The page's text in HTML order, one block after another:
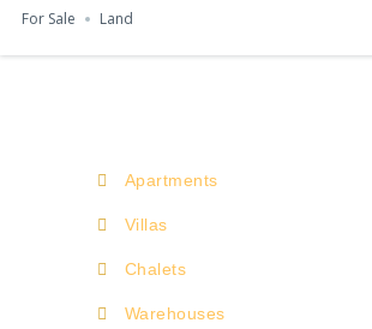
For Sale
Land
Apartments
Villas
Chalets
Warehouses